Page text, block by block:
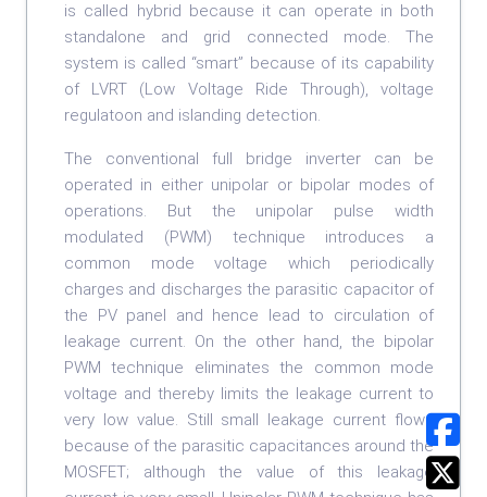
is called hybrid because it can operate in both
standalone and grid connected mode. The
system is called “smart” because of its capability
of LVRT (Low Voltage Ride Through), voltage
regulatoon and islanding detection.
The conventional full bridge inverter can be
operated in either unipolar or bipolar modes of
operations. But the unipolar pulse width
modulated (PWM) technique introduces a
common mode voltage which periodically
charges and discharges the parasitic capacitor of
the PV panel and hence lead to circulation of
leakage current. On the other hand, the bipolar
PWM technique eliminates the common mode
voltage and thereby limits the leakage current to
very low value. Still small leakage current flows
because of the parasitic capacitances around the
MOSFET; although the value of this leakage